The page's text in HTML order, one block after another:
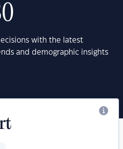
with the latest
and demographic insights